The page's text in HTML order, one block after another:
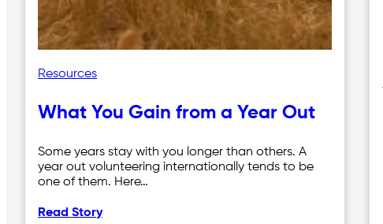
Resources
What You Gain from a Year Out
Some years stay with you longer than others. A
year out volunteering internationally tends to be
one of them. Here…
Read Story